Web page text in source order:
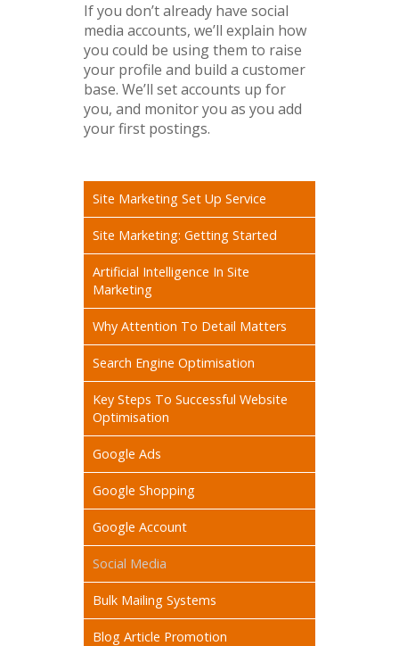
If you don’t already have social
media accounts, we’ll explain how
you could be using them to raise
your profile and build a customer
base. We’ll set accounts up for
you, and monitor you as you add
your first postings.
Site Marketing Set Up Service
Site Marketing: Getting Started
Artificial Intelligence In Site
Marketing
Why Attention To Detail Matters
Search Engine Optimisation
Key Steps To Successful Website
Optimisation
Google Ads
Google Shopping
Google Account
Social Media
Bulk Mailing Systems
Blog Article Promotion